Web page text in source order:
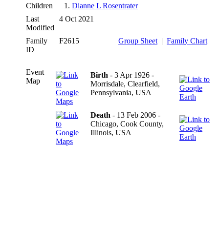
Children 1. Dianne L Rosentrater
Last
Modified
4 Oct 2021
Family
ID
F2615 Group Sheet | Family Chart
Event
Map
Birth - 3 Apr 1926 -
Morrisdale, Clearfield,
Pennsylvania, USA
Death - 13 Feb 2006 -
Chicago, Cook County,
Illinois, USA